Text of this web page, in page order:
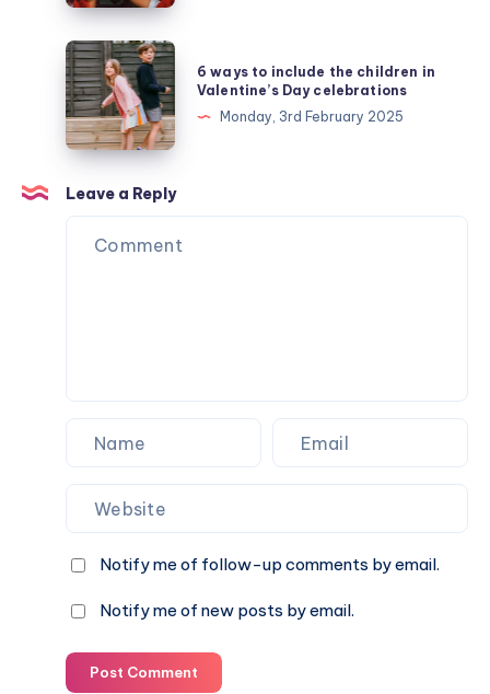
teens:
how
to
revise
like
pro
(ages
6
ways
to
include
the
children
in
Valentine’s
6 ways to include the children in
Valentine’s Day celebrations
Monday, 3rd February 2025
Leave a Reply
Notify me of follow-up comments by email.
Notify me of new posts by email.
Post Comment